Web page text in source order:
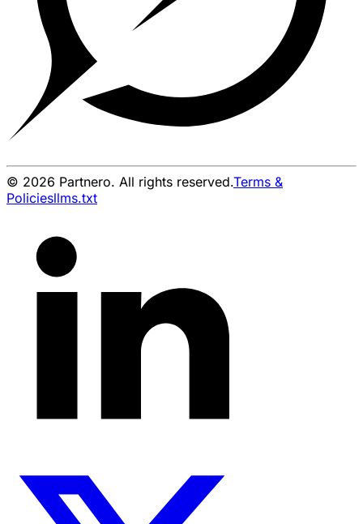
© 2026 Partnero. All rights reserved.Terms &
Policiesllms.txt